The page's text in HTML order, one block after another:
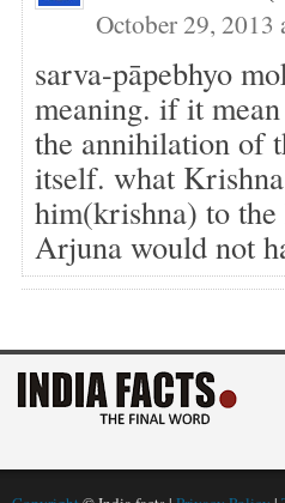
October 29, 2013
sarva-pāpebhyo
meaning. if it
the annihilation of
itself. what
him(krishna) to
Arjuna would not